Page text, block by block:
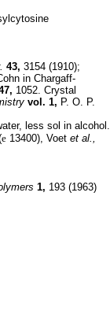
43, 3154 (1910);
in Chargaff-
1052. Crystal
vol. 1, P. O. P.
less sol in alcohol.
e 13400), Voet et al.,
1, 193 (1963)